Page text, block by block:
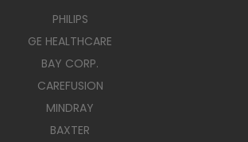
PHILIPS
GE HEALTHCARE
BAY CORP.
CAREFUSION
MINDRAY
BAXTER